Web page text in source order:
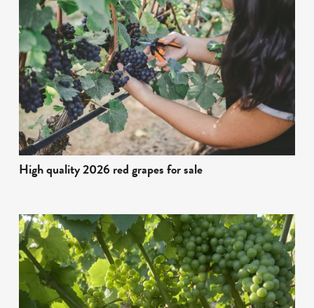
High quality 2026 red grapes for sale